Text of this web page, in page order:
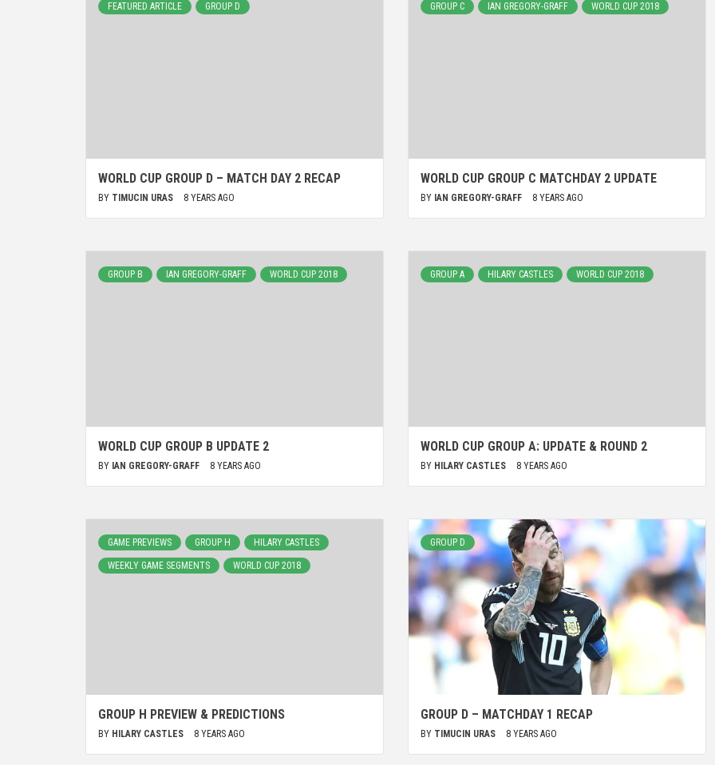
FEATURED ARTICLE GROUP D
WORLD CUP GROUP D – MATCH DAY 2 RECAP
BY TIMUCIN URAS 8 YEARS AGO
GROUP C IAN GREGORY-GRAFF WORLD CUP 2018
WORLD CUP GROUP C MATCHDAY 2 UPDATE
BY IAN GREGORY-GRAFF 8 YEARS AGO
GROUP B IAN GREGORY-GRAFF WORLD CUP 2018
WORLD CUP GROUP B UPDATE 2
BY IAN GREGORY-GRAFF 8 YEARS AGO
GROUP A HILARY CASTLES WORLD CUP 2018
WORLD CUP GROUP A: UPDATE & ROUND 2
BY HILARY CASTLES 8 YEARS AGO
GAME PREVIEWS GROUP H HILARY CASTLES
WEEKLY GAME SEGMENTS WORLD CUP 2018
GROUP H PREVIEW & PREDICTIONS
BY HILARY CASTLES 8 YEARS AGO
GROUP D
GROUP D – MATCHDAY 1 RECAP
BY TIMUCIN URAS 8 YEARS AGO